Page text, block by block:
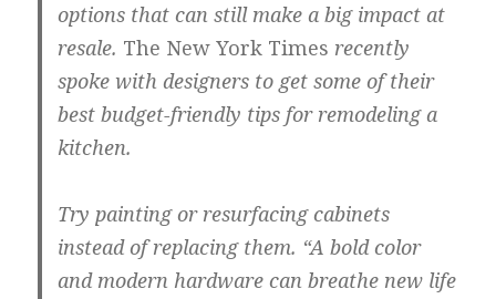
options that can still make a big impact at
resale. The New York Times recently
spoke with designers to get some of their
best budget-friendly tips for remodeling a
kitchen.
Try painting or resurfacing cabinets
instead of replacing them. “A bold color
and modern hardware can breathe new life